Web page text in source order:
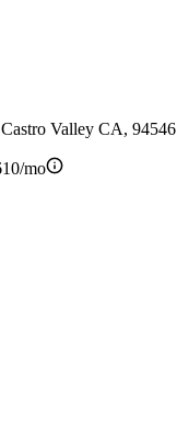
Valley CA, 94546
mo